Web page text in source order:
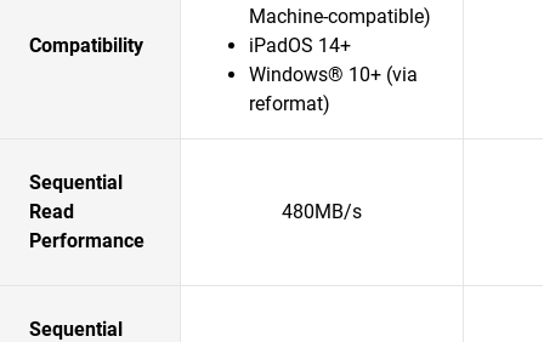
Compatibility
Machine-compatible)
iPadOS 14+
Windows® 10+ (via
reformat)
Sequential
Read
Performance
480MB/s
Sequential